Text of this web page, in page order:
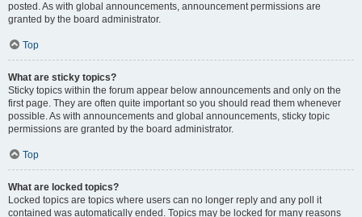
posted. As with global announcements, announcement permissions are
granted by the board administrator.
Top
What are sticky topics?
Sticky topics within the forum appear below announcements and only on the
first page. They are often quite important so you should read them whenever
possible. As with announcements and global announcements, sticky topic
permissions are granted by the board administrator.
Top
What are locked topics?
Locked topics are topics where users can no longer reply and any poll it
contained was automatically ended. Topics may be locked for many reasons